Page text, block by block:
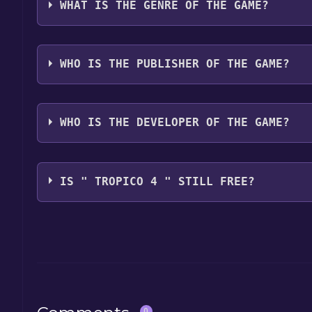
WHAT IS THE GENRE OF THE GAME?
The genres of the game are Strategy, Simulation,
WHO IS THE PUBLISHER OF THE GAME?
KalypsoMediaDigital
WHO IS THE DEVELOPER OF THE GAME?
HaemimontGames
IS " TROPICO 4 " STILL FREE?